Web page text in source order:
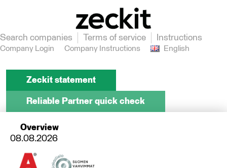
Search companies Terms of service Instructions
Company Login Company Instructions English
Zeckit statement
Reliable Partner quick check
Overview
08.08.2026